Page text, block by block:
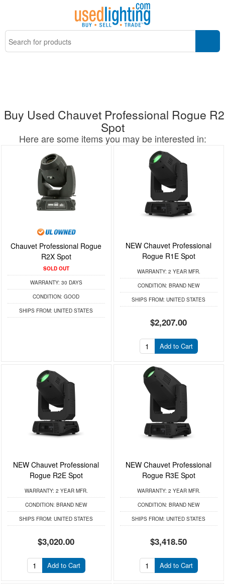
Buy Used Chauvet Professional Rogue R2
Spot
Here are some items you may be interested in:
Chauvet Professional Rogue
R2X Spot
SOLD OUT
WARRANTY: 30 DAYS
CONDITION: GOOD
SHIPS FROM: UNITED STATES
NEW Chauvet Professional
Rogue R1E Spot
WARRANTY: 2 YEAR MFR.
CONDITION: BRAND NEW
SHIPS FROM: UNITED STATES
$2,207.00
Add to Cart
NEW Chauvet Professional
Rogue R2E Spot
WARRANTY: 2 YEAR MFR.
CONDITION: BRAND NEW
SHIPS FROM: UNITED STATES
$3,020.00
Add to Cart
NEW Chauvet Professional
Rogue R3E Spot
WARRANTY: 2 YEAR MFR.
CONDITION: BRAND NEW
SHIPS FROM: UNITED STATES
$3,418.50
Add to Cart